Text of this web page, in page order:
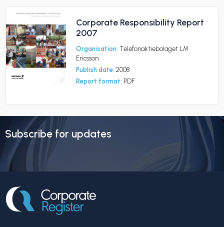
Corporate Responsibility Report
2007
Organisation: Telefonaktiebolaget LM
Ericsson
Publish date: 2008
Report format: PDF
Subscribe for updates